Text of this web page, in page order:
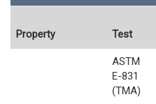
Property Test
ASTM
E-831
(TMA)